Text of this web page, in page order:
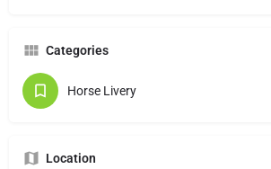
Categories
Horse Livery
Location